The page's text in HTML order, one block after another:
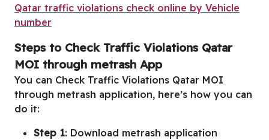
Qatar traffic violations check online by Vehicle
number
Steps to Check Traffic Violations Qatar
MOI through metrash App
You can Check Traffic Violations Qatar MOI
through metrash application, here’s how you can
do it:
Step 1: Download metrash application